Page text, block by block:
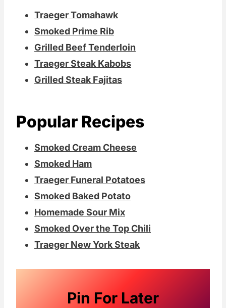
Traeger Tomahawk
Smoked Prime Rib
Grilled Beef Tenderloin
Traeger Steak Kabobs
Grilled Steak Fajitas
Popular Recipes
Smoked Cream Cheese
Smoked Ham
Traeger Funeral Potatoes
Smoked Baked Potato
Homemade Sour Mix
Smoked Over the Top Chili
Traeger New York Steak
Pin For Later